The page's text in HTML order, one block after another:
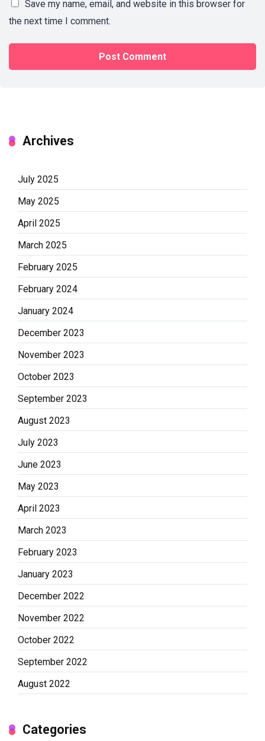
Save my name, email, and website in this browser for
the next time I comment.
Archives
July 2025
May 2025
April 2025
March 2025
February 2025
February 2024
January 2024
December 2023
November 2023
October 2023
September 2023
August 2023
July 2023
June 2023
May 2023
April 2023
March 2023
February 2023
January 2023
December 2022
November 2022
October 2022
September 2022
August 2022
Categories